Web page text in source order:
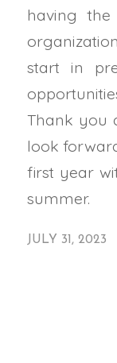
having
start in
Thank you
look
first year
summer.
JULY 31, 2023